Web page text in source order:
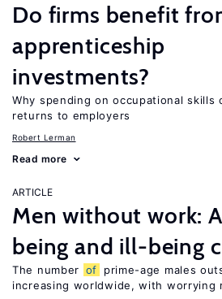
Do firms benefit
apprenticeship
investments?
Why spending on occupational skills
returns to employers
Robert Lerman
Read more
ARTICLE
Men without work:
being and ill-being
The number of
prime-age males
increasing worldwide, with worrying